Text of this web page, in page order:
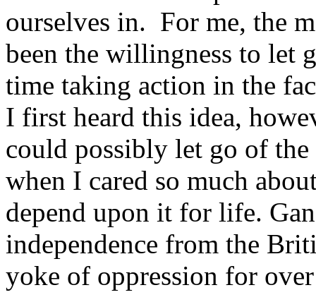
ourselves in. For me, the
been the willingness to let
time taking action in the
I first heard this idea,
could possibly let go of
when I cared so much
depend upon it for life.
independence from the
yoke of oppression for